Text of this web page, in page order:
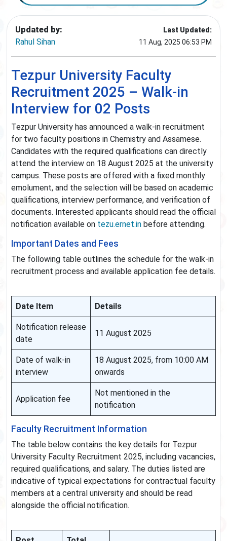
Updated by:
Rahul Sihan
Last Updated:
11 Aug, 2025 06:53 PM
Tezpur University Faculty
Recruitment 2025 – Walk-in
Interview for 02 Posts
Tezpur University has announced a walk-in recruitment
for two faculty positions in Chemistry and Assamese.
Candidates with the required qualifications can directly
attend the interview on 18 August 2025 at the university
campus. These posts are offered with a fixed monthly
emolument, and the selection will be based on academic
qualifications, interview performance, and verification of
documents. Interested applicants should read the official
notification available on tezu.ernet.in before attending.
Important Dates and Fees
The following table outlines the schedule for the walk-in
recruitment process and available application fee details.
Date Item Details
Notification release
date
11 August 2025
Date of walk-in
interview
18 August 2025, from 10:00 AM
onwards
Application fee
Not mentioned in the
notification
Faculty Recruitment Information
The table below contains the key details for Tezpur
University Faculty Recruitment 2025, including vacancies,
required qualifications, and salary. The duties listed are
indicative of typical expectations for contractual faculty
members at a central university and should be read
alongside the official notification.